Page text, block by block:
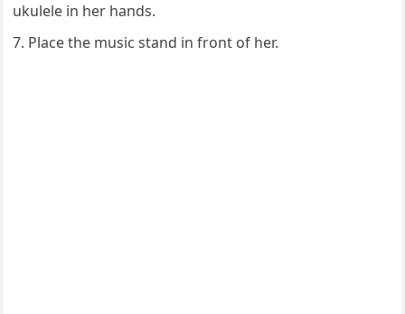
ukulele in her hands.
Place the music stand in front of her.